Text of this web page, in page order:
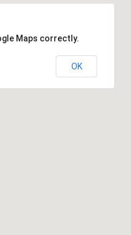
Maps correctly.
OK